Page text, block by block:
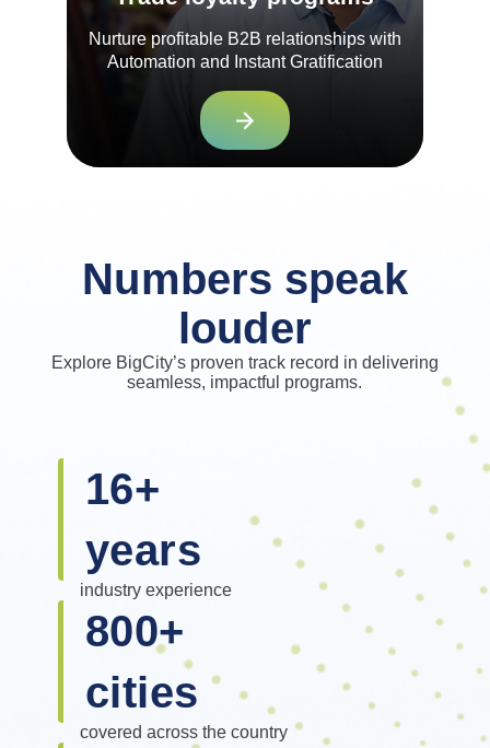
Nurture profitable B2B relationships with
Automation and Instant Gratification
Numbers speak
louder
Explore BigCity’s proven track record in delivering
seamless, impactful programs.
16+
years
industry experience
800+
cities
covered across the country